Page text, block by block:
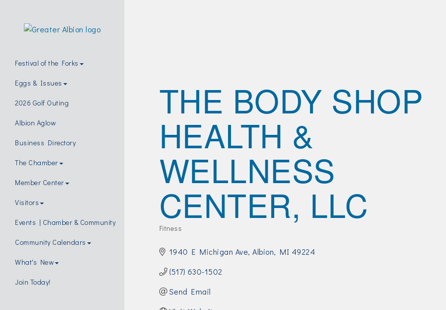
Festival of the Forks
Eggs & Issues
2026 Golf Outing
Albion Aglow
Business Directory
The Chamber
Member Center
Visitors
Events | Chamber & Community
Community Calendars
What's New
Join Today!
THE BODY SHOP
HEALTH &
WELLNESS
CENTER, LLC
Categories
Fitness
1940 E Michigan Ave Albion MI 49224
(517) 630-1502
Send Email